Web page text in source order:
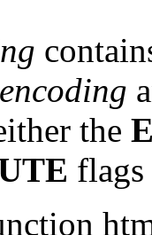
encoding
the
flags